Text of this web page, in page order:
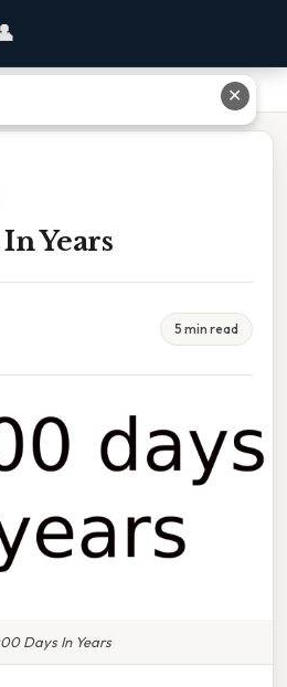
Years
5 min read
Days In Years
✕